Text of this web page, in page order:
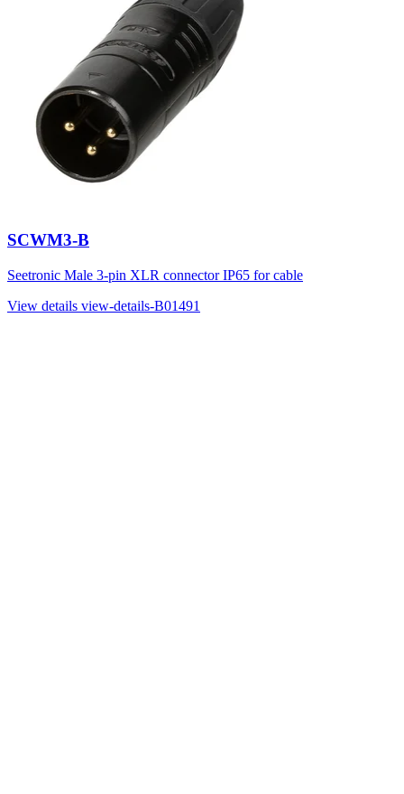
SCWM3-B
Seetronic Male 3-pin XLR connector IP65 for cable
View details view-details-B01491